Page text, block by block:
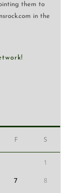
them to
in the
F S
1
7 8